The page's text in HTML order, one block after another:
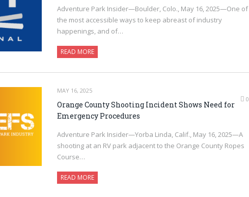
Adventure Park Insider—Boulder, Colo., May 16, 2025—One of
the most accessible ways to keep abreast of industry
happenings, and of…
READ MORE
MAY 16, 2025
0
Orange County Shooting Incident Shows Need for
Emergency Procedures
Adventure Park Insider—Yorba Linda, Calif., May 16, 2025—A
shooting at an RV park adjacent to the Orange County Ropes
Course…
READ MORE